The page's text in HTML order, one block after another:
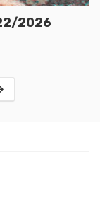
2026